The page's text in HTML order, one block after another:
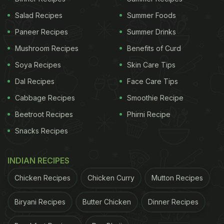
Salad Recipes
Paneer Recipes
Mushroom Recipes
Soya Recipes
Dal Recipes
Cabbage Recipes
Beetroot Recipes
Snacks Recipes
Summer Foods
Summer Drinks
Benefits of Curd
Skin Care Tips
Face Care Tips
Smoothie Recipe
Phirni Recipe
INDIAN RECIPES
Chicken Recipes Chicken Curry Mutton Recipes
Biryani Recipes Butter Chicken Dinner Recipes